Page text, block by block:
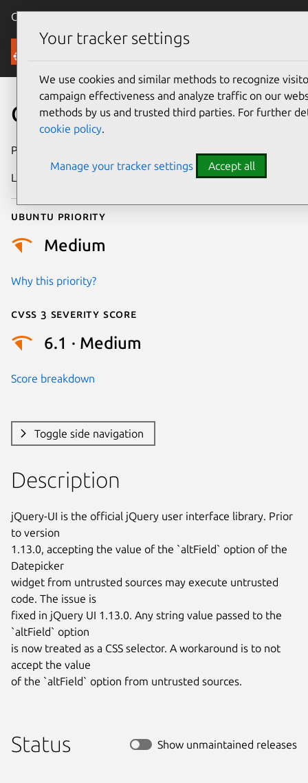
Canonical Ubuntu
Security
CVE-2021-41182
Publication date
Last updated
Ubuntu priority
Medium
Why this priority?
Cvss 3 Severity Score
6.1 · Medium
Score breakdown
Toggle side navigation
Description
jQuery-UI is the official jQuery user interface library. Prior
to version
1.13.0, accepting the value of the `altField` option of the
Datepicker
widget from untrusted sources may execute untrusted
code. The issue is
fixed in jQuery UI 1.13.0. Any string value passed to the
`altField` option
is now treated as a CSS selector. A workaround is to not
accept the value
of the `altField` option from untrusted sources.
Status Show unmaintained releases
Your tracker settings
We use cookies and similar methods to recognize
campaign effectiveness and analyze traffic on our
methods by us and trusted third parties. For further
cookie policy.
Manage your tracker settings Accept all